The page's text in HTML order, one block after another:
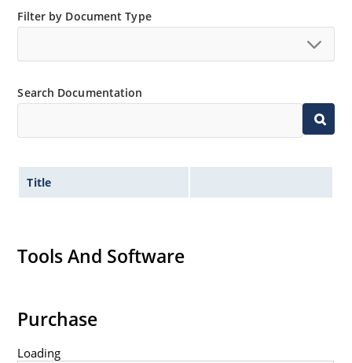
Filter by Document Type
Search Documentation
Title
Tools And Software
Purchase
Loading